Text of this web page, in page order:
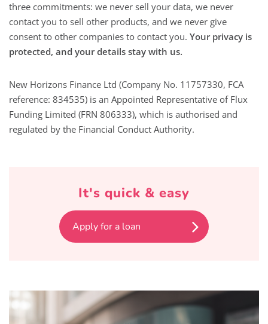
three commitments: we never sell your data, we never
contact you to sell other products, and we never give
consent to other companies to contact you. Your privacy is
protected, and your details stay with us.
New Horizons Finance Ltd (Company No. 11757330, FCA
reference: 834535) is an Appointed Representative of Flux
Funding Limited (FRN 806333), which is authorised and
regulated by the Financial Conduct Authority.
It's quick & easy
Apply for a loan